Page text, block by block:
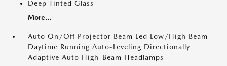
Deep Tinted Glass
More...
Auto On/Off Projector Beam Led Low/High Beam
Daytime Running Auto-Leveling Directionally
Adaptive Auto High-Beam Headlamps